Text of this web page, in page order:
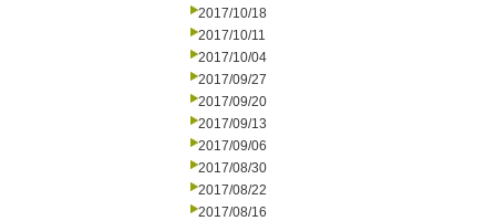
2017/10/18
2017/10/11
2017/10/04
2017/09/27
2017/09/20
2017/09/13
2017/09/06
2017/08/30
2017/08/22
2017/08/16